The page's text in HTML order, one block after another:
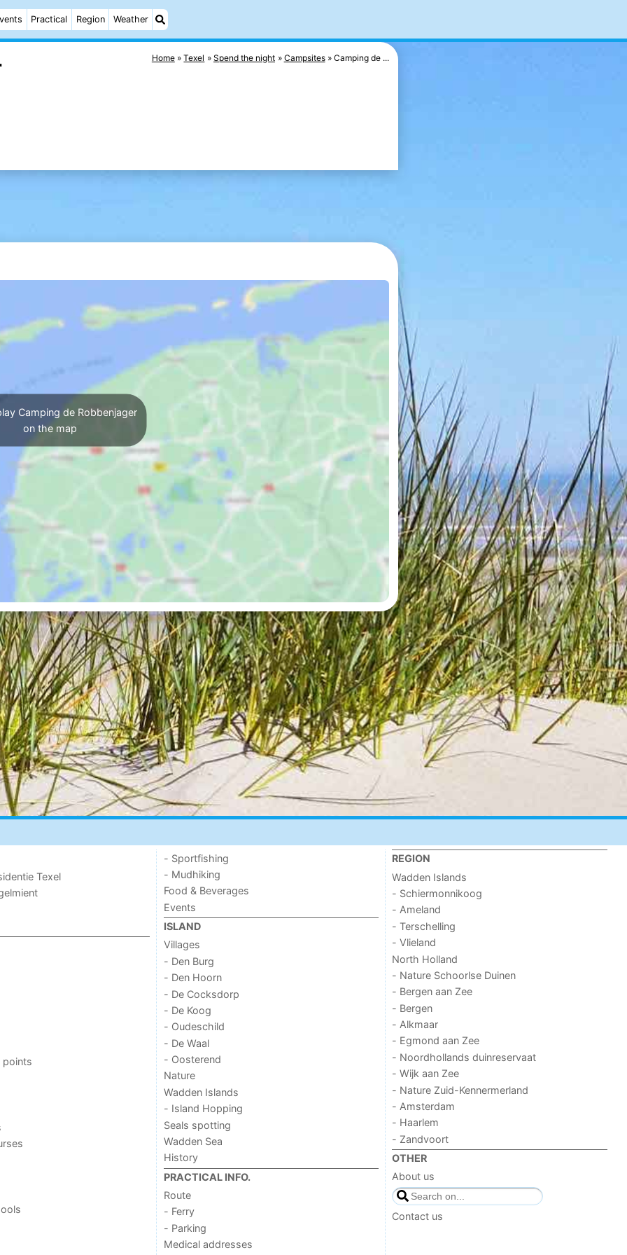
Practical Region Weather
Home Texel Spend the night Campsites Camping de ...
Camping de Robbenjager
on the map
Texel
points
- Sportfishing
- Mudhiking
Food & Beverages
Events
ISLAND
Villages
- Den Burg
- Den Hoorn
- De Cocksdorp
- De Koog
- Oudeschild
- De Waal
- Oosterend
Nature
Wadden Islands
- Island Hopping
Seals spotting
Wadden Sea
History
PRACTICAL INFO.
Route
- Ferry
- Parking
Medical addresses
REGION
Wadden Islands
- Schiermonnikoog
- Ameland
- Terschelling
- Vlieland
North Holland
- Nature Schoorlse Duinen
- Bergen aan Zee
- Bergen
- Alkmaar
- Egmond aan Zee
- Noordhollands duinreservaat
- Wijk aan Zee
- Nature Zuid-Kennermerland
- Amsterdam
- Haarlem
- Zandvoort
OTHER
About us
Contact us